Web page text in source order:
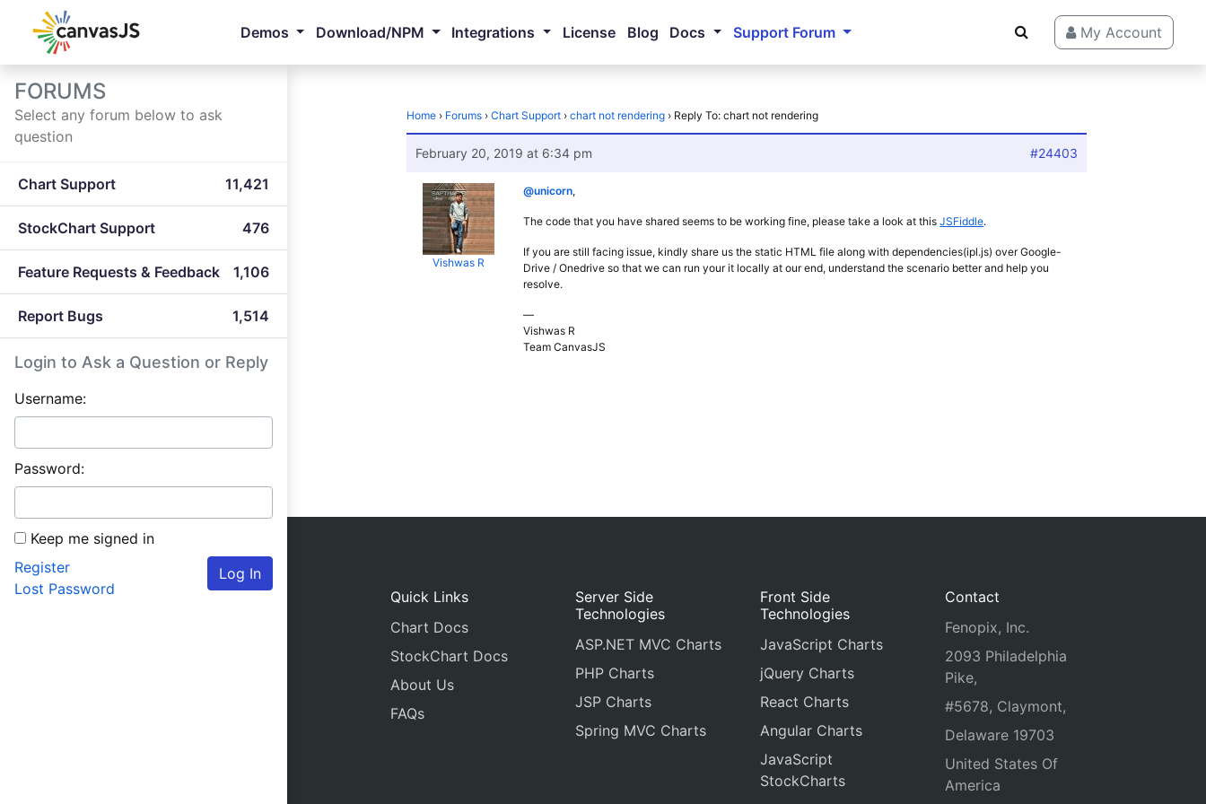
Demos Download/NPM Integrations License Blog Docs Support Forum My Account
FORUMS
Select any forum below to ask
question
Chart Support 11,421
StockChart Support 476
Feature Requests & Feedback 1,106
Report Bugs 1,514
Login to Ask a Question or Reply
Username:
Password:
Keep me signed in
Log In
Register
Lost Password
Home › Forums › Chart Support › chart not rendering › Reply To: chart not rendering
February 20, 2019 at 6:34 pm #24403
Vishwas R
@unicorn,
The code that you have shared seems to be working fine, please take a look at thisJSFiddle.
If you are still facing issue, kindly share us the static HTML file along with dependencies(ipl.js) over Google-
Drive / Onedrive so that we can run your it locally at our end, understand the scenario better and help you
resolve.
—
Vishwas R
Team CanvasJS
Quick Links
Chart Docs
StockChart Docs
About Us
FAQs
Server Side
Technologies
ASP.NET MVC Charts
PHP Charts
JSP Charts
Spring MVC Charts
Front Side
Technologies
JavaScript Charts
jQuery Charts
React Charts
Angular Charts
JavaScript
StockCharts
Contact
Fenopix, Inc.
2093 Philadelphia
Pike,
#5678, Claymont,
Delaware 19703
United States Of
America